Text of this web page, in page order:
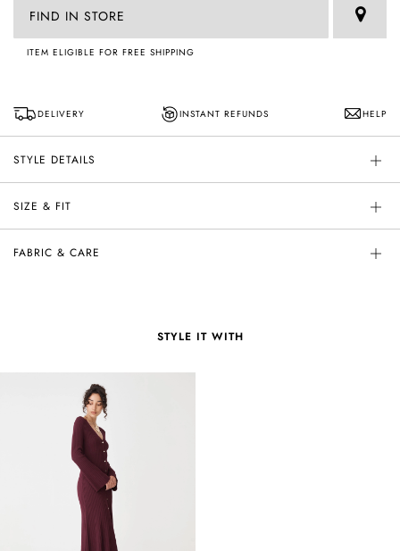
FIND IN STORE
ITEM ELIGIBLE FOR FREE SHIPPING
DELIVERY INSTANT REFUNDS HELP
STYLE DETAILS
SIZE & FIT
FABRIC & CARE
STYLE IT WITH